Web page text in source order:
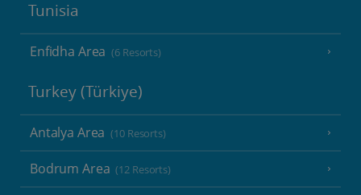
Tunisia
Enfidha Area (6 Resorts)
Turkey (Türkiye)
Antalya Area (10 Resorts)
Bodrum Area (12 Resorts)